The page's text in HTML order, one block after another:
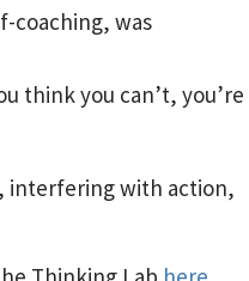
coaching, was
think you can’t, you’re
interfering with action,